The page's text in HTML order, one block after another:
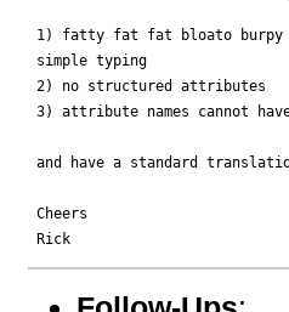
1) fatty fat fat bloato burpy
simple typing
2) no structured attributes
3) attribute names cannot
and have a standard
Cheers
Rick